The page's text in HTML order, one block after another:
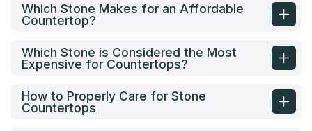
Which Stone Makes for an Affordable
Countertop?
Which Stone is Considered the Most
Expensive for Countertops?
How to Properly Care for Stone
Countertops